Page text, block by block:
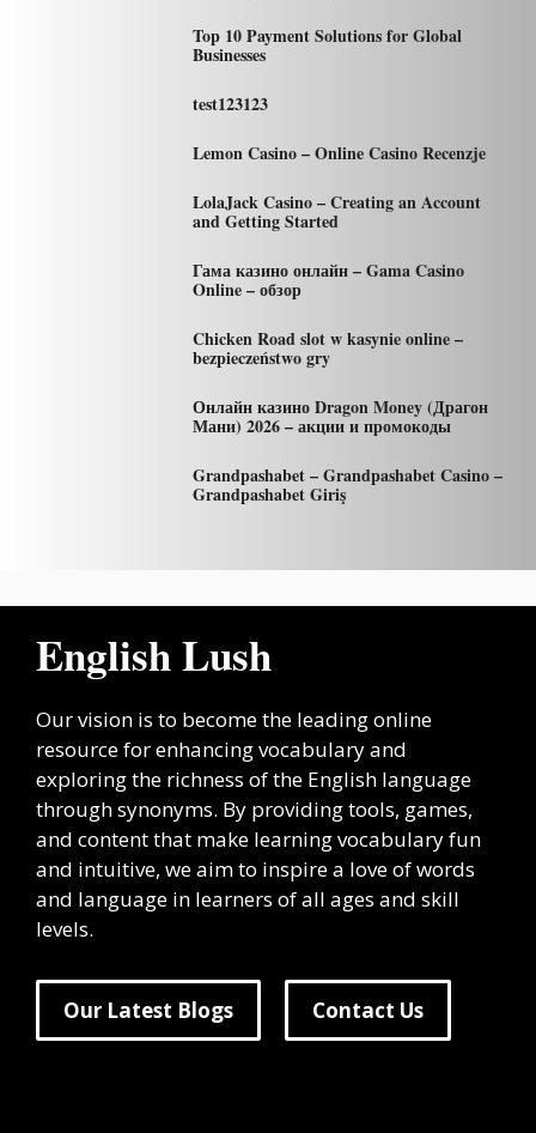
Top 10 Payment Solutions for Global
Businesses
test123123
Lemon Casino – Online Casino Recenzje
LolaJack Casino – Creating an Account
and Getting Started
Гама казино онлайн – Gama Casino
Online – обзор
Chicken Road slot w kasynie online –
bezpieczeństwo gry
Онлайн казино Dragon Money (Драгон
Мани) 2026 – акции и промокоды
Grandpashabet – Grandpashabet Casino –
Grandpashabet Giriş
English Lush
Our vision is to become the leading online
resource for enhancing vocabulary and
exploring the richness of the English language
through synonyms. By providing tools, games,
and content that make learning vocabulary fun
and intuitive, we aim to inspire a love of words
and language in learners of all ages and skill
levels.
Our Latest Blogs Contact Us